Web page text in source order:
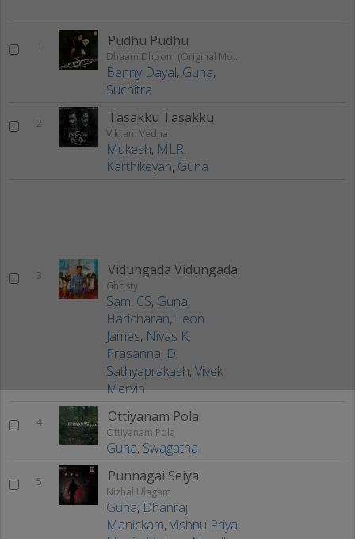
1 Pudhu Pudhu
Dhaam Dhoom (Original Motion Picture Soundtrack)
Benny Dayal, Guna,
Suchitra
2 Tasakku Tasakku
Vikram Vedha
Mukesh, MLR.
Karthikeyan, Guna
3 Vidungada Vidungada
Ghosty
Sam. CS, Guna,
Haricharan, Leon
James, Nivas K.
Prasanna, D.
Sathyaprakash,Vivek
Mervin
4 Ottiyanam Pola
Ottiyanam Pola
Guna, Swagatha
5 Punnagai Seiya
Nizhal Ulagam
Guna, Dhanraj
Manickam,Vishnu Priya,